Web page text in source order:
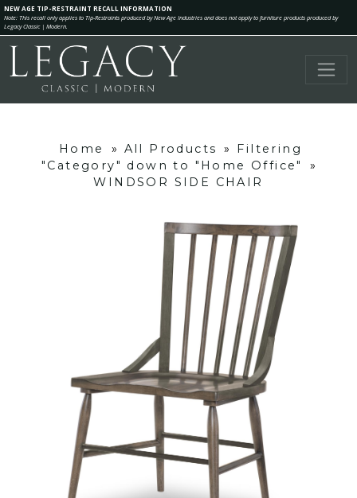
NEW AGE TIP-RESTRAINT RECALL INFORMATION
Note: This recall only applies to Tip-Restraints produced by New Age Industries and does not apply to furniture products produced by
Legacy Classic | Modern.
Home » All Products »
Filtering
"Category" down to "Home Office"
»
WINDSOR SIDE CHAIR